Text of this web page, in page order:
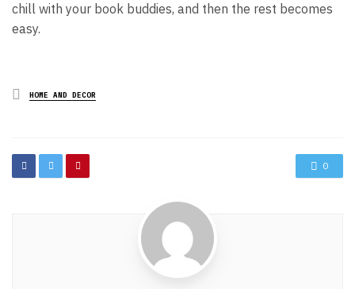
chill with your book buddies, and then the rest becomes
easy.
Posted
in
HOME AND DECOR
0